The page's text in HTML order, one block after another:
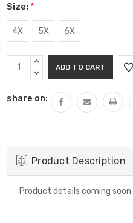
Size: *
4X 5X 6X
Current
Stock:
INCREASE
QUANTITY:
DECREASE
share on:
Product Description
Product details coming soon.